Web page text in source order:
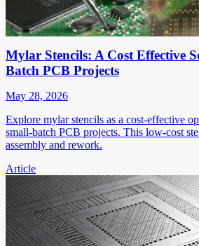
Mylar Stencils: A Cost Effective
Batch PCB Projects
May 28, 2026
Explore mylar stencils as a cost-effective
small-batch PCB projects. This low-cost
assembly and rework.
Article